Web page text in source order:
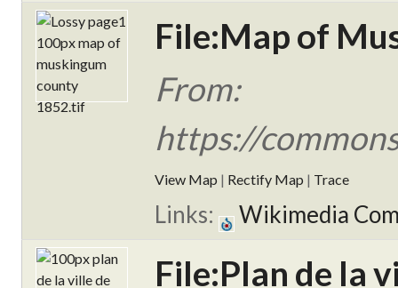
File:Map of
From:
https://
View Map | Rectify Map | Trace
Links: Wikimedia
File:Plan de la